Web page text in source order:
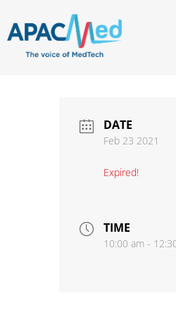
DATE
Feb 23 2021
Expired!
TIME
10:00 am -